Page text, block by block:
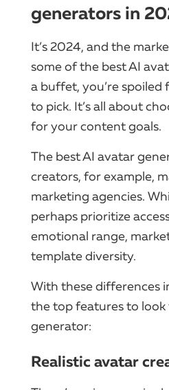
generators in
It’s 2024, and the
some of the best AI
a buffet, you’re spoiled
to pick. It’s all about
for your content goals.
The best AI avatar
creators, for example,
marketing agencies.
perhaps prioritize
emotional range,
template diversity.
With these differences
the top features to look
generator:
Realistic avatar